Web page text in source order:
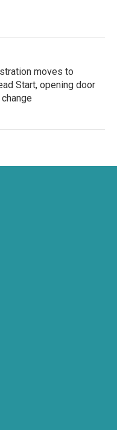
moves to
Start, opening door